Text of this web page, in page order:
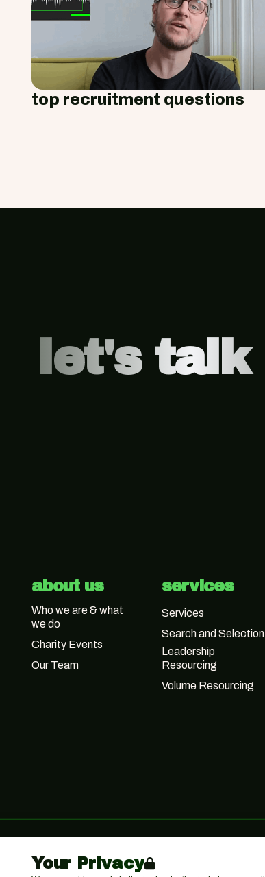
Your Privacy
top recruitment questions
let's talk
about us
Who we are & what
we do
Charity Events
Our Team
services
Services
Search and Selection
Leadership
Resourcing
Volume Resourcing